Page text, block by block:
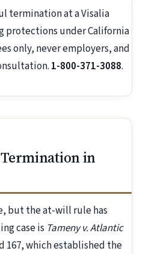
termination at a Visalia
protections under California
only, never employers, and
1-800-371-3088.
in
but the at-will rule has
case is Tameny v. Atlantic
167, which established the